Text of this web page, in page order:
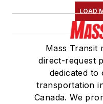
LOAD
Mass Transit
direct-request
dedicated to
transportation
Canada. We